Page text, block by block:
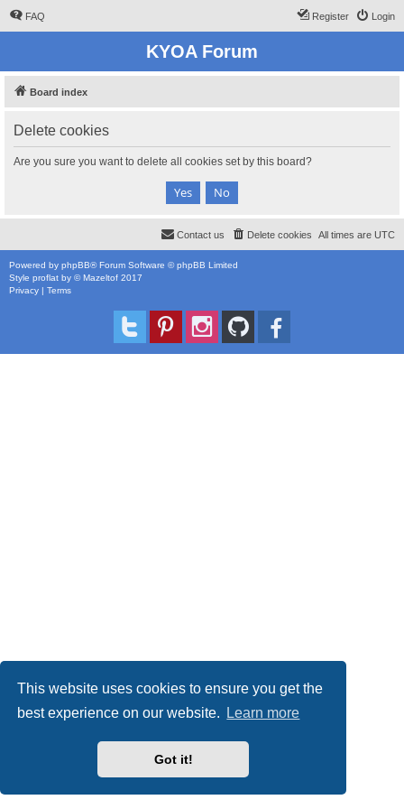
This website uses cookies to ensure you get the
best experience on our website.
Learn more
Got it!
FAQ Login
Register
KYOA Forum
Board index
Delete cookies
Are you sure you want to delete all cookies set by this board?
All times are UTC
Delete cookies
Contact us
Powered by phpBB® Forum Software © phpBB Limited
Style proflat by ©Mazeltof 2017
Privacy | Terms